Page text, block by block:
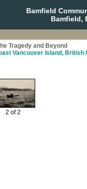
Bamfield
Bamfield,
Tragedy and Beyond
Vancouver Island, British
2 of 2